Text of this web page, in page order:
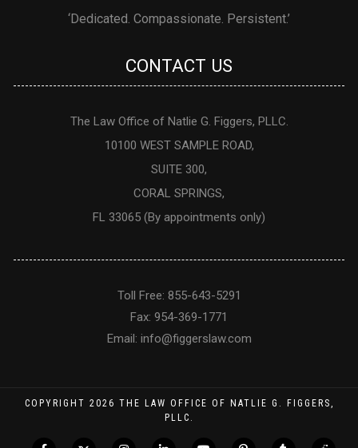
‘Dedicated. Compassionate. Persistent.’
CONTACT US
The Law Office of Natlie G. Figgers, PLLC.
10100 WEST SAMPLE ROAD,
SUITE 300,
CORAL SPRINGS,
FL 33065 (By appointments only)
Toll Free: 855-643-5291
Fax: 954-369-1771
Email: info@figgerslaw.com
COPYRIGHT 2026 THE LAW OFFICE OF NATLIE G. FIGGERS,
PLLC.